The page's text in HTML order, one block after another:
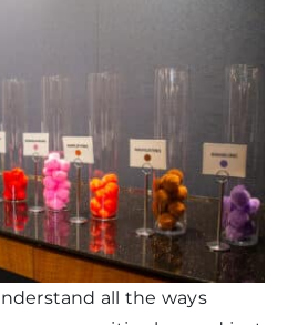
all the ways